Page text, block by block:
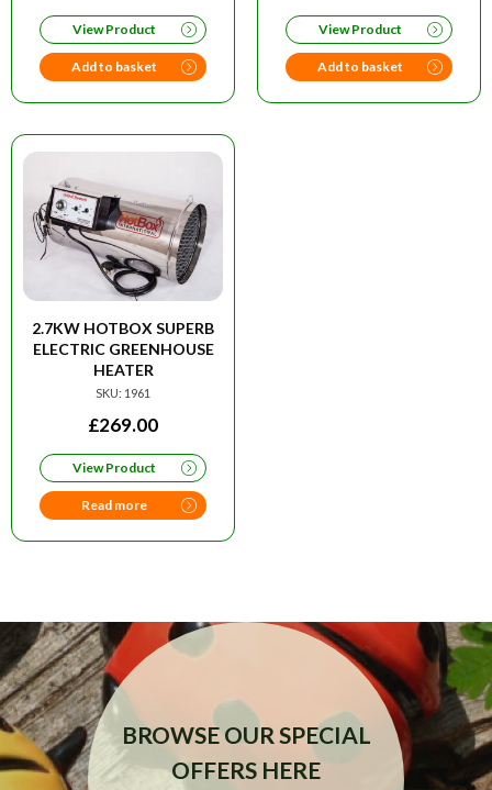
View Product
Add to basket
View Product
Add to basket
2.7KW HOTBOX SUPERB
ELECTRIC GREENHOUSE
HEATER
SKU: 1961
£269.00
View Product
Read more
BROWSE OUR SPECIAL
OFFERS HERE